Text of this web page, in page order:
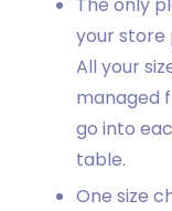
The only
your store
All your
managed
go into
table.
One size